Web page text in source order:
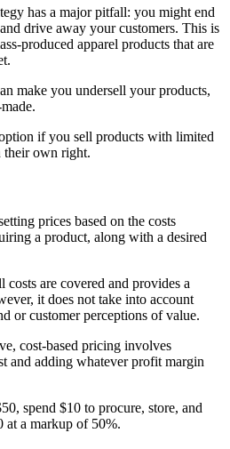
has a major pitfall: you might end
drive away your customers. This is
produced apparel products that are
make you undersell your products,
if you sell products with limited
their own right.
prices based on the costs
a product, along with a desired
costs are covered and provides a
it does not take into account
or customer perceptions of value.
cost-based pricing involves
and adding whatever profit margin
spend $10 to procure, store, and
a markup of 50%.